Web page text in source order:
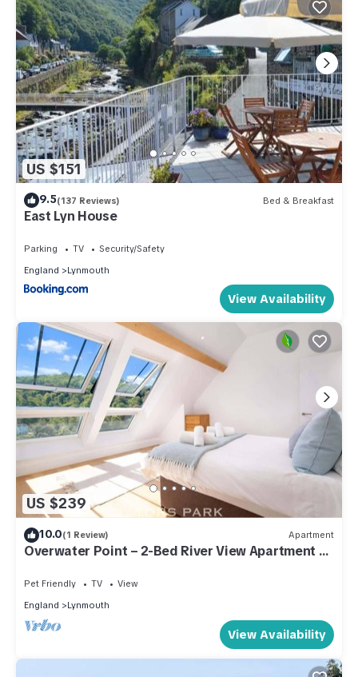
US $151
9.5(137 Reviews) Bed & Breakfast
East Lyn House
Parking TV
Security/Safety
England
Lynmouth
View Availability
US $239
10.0(1 Review) Apartment
Overwater Point – 2-Bed River View Apartment at
Pet Friendly TV
View
England
Lynmouth
View Availability